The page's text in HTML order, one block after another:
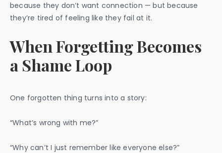
because they don’t want connection — but because
they’re tired of feeling like they fail at it.
When Forgetting Becomes
a Shame Loop
One forgotten thing turns into a story:
“What’s wrong with me?”
“Why can’t I just remember like everyone else?”